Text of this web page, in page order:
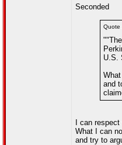
Seconded
Quote
U.S.
and
I can
What I can
and try to